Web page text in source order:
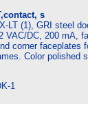
s
LT (1), GRI steel
VAC/DC, 200 mA,
corner
Color polished
1